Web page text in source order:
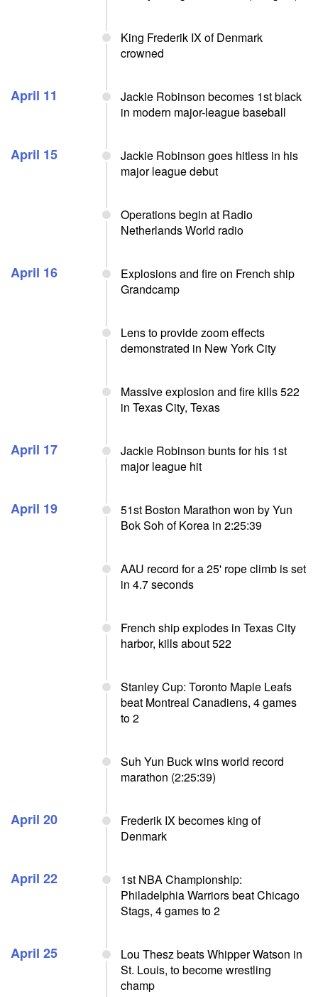
King Frederik IX of Denmark
crowned
April 11
Jackie Robinson becomes 1st black
in modern major-league baseball
April 15
Jackie Robinson goes hitless in his
major league debut
Operations begin at Radio
Netherlands World radio
April 16
Explosions and fire on French ship
Grandcamp
Lens to provide zoom effects
demonstrated in New York City
Massive explosion and fire kills 522
in Texas City, Texas
April 17
Jackie Robinson bunts for his 1st
major league hit
April 19
51st Boston Marathon won by Yun
Bok Soh of Korea in 2:25:39
AAU record for a 25' rope climb is set
in 4.7 seconds
French ship explodes in Texas City
harbor, kills about 522
Stanley Cup: Toronto Maple Leafs
beat Montreal Canadiens, 4 games
to 2
Suh Yun Buck wins world record
marathon (2:25:39)
April 20
Frederik IX becomes king of
Denmark
April 22
1st NBA Championship:
Philadelphia Warriors beat Chicago
Stags, 4 games to 2
April 25
Lou Thesz beats Whipper Watson in
St. Louis, to become wrestling
champ